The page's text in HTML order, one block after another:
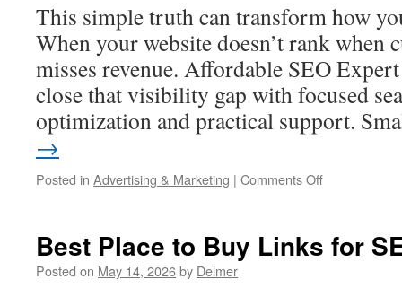
Angeles
This simple truth can transform how
When your website doesn’t rank when
misses revenue. Affordable SEO
close that visibility gap with focused
optimization and practical support.
→
Posted in Advertising & Marketing | Comments Offon
For
Best Place to Buy Links for
Posted on May 14, 2026by Delmer